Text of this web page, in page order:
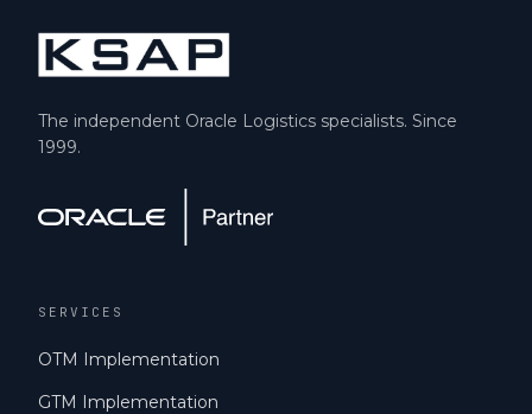
The independent Oracle Logistics specialists. Since
1999.
SERVICES
OTM Implementation
GTM Implementation